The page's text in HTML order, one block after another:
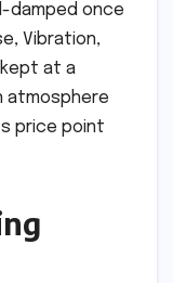
damped once
Vibration,
kept at a
atmosphere
price point